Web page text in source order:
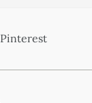
Pinterest